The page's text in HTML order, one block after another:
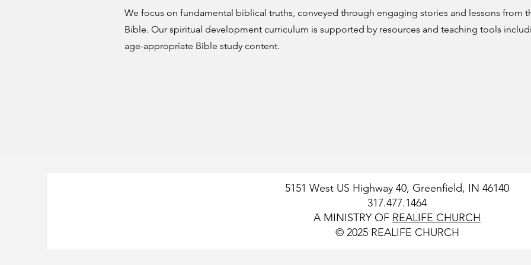
We focus on fundamental biblical truths, conveyed through engaging stories and lessons from
Bible. Our spiritual development curriculum is supported by resources and teaching tools
age-appropriate Bible study content.
5151 West US Highway 40, Greenfield, IN 46140
317.477.1464
A MINISTRY OF REALIFE CHURCH
© 2025 REALIFE CHURCH